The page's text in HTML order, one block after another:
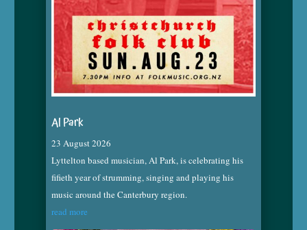
Al Park
23 August 2026
Lyttelton based musician, Al Park, is celebrating his
fifieth year of strumming, singing and playing his
music around the Canterbury region.
read more